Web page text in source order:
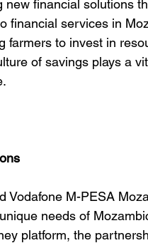
financial solutions
financial services in
farmers to invest in
of savings plays a
Vodafone M-PESA
needs of
platform, the